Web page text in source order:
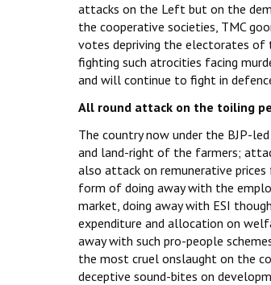
attacks on the Left but on the
the cooperative societies, TMC
votes depriving the electorates of
fighting such atrocities facing
and will continue to fight in
All round attack on the toiling
The country now under the BJP-
and land-right of the farmers;
also attack on remunerative
form of doing away with the
market, doing away with ESI
expenditure and allocation on
away with such pro-people
the most cruel onslaught on the
deceptive sound-bites on